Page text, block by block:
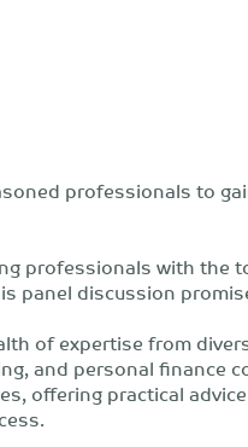
professionals to
professionals with the
panel discussion
of expertise from
and personal finance
offering practical